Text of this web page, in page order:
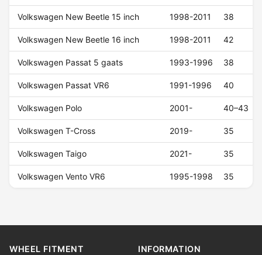
Volkswagen New Beetle 15 inch 1998-2011 38
Volkswagen New Beetle 16 inch 1998-2011 42
Volkswagen Passat 5 gaats 1993-1996 38
Volkswagen Passat VR6 1991-1996 40
Volkswagen Polo 2001- 40–43
Volkswagen T-Cross 2019- 35
Volkswagen Taigo 2021- 35
Volkswagen Vento VR6 1995-1998 35
WHEEL FITMENT INFORMATION